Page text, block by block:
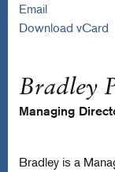
Bradley
Managing
Bradley is a
Email
Download vCard